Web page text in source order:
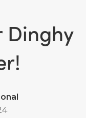
Dinghy